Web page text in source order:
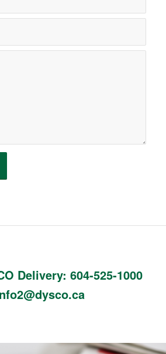
Delivery: 604-525-1000